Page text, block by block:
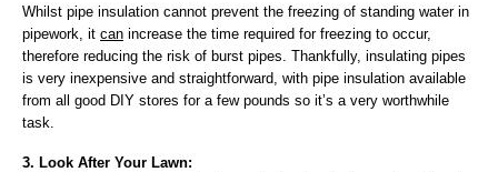
Whilst pipe insulation cannot prevent the freezing of standing water in
pipework, it can increase the time required for freezing to occur,
therefore reducing the risk of burst pipes. Thankfully, insulating pipes
is very inexpensive and straightforward, with pipe insulation available
from all good DIY stores for a few pounds so it’s a very worthwhile
task.
3. Look After Your Lawn: